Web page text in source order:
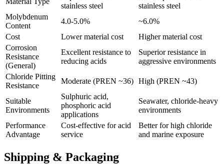
stainless steel
stainless steel
Molybdenum
Content
4.0-5.0%
~6.0%
Cost
Lower material cost
Higher material cost
Corrosion
Resistance
(General)
Excellent resistance to
reducing acids
Superior resistance in
aggressive environments
Chloride Pitting
Resistance
Moderate (PREN ~36) High (PREN ~43)
Suitable
Environments
Sulphuric acid,
phosphoric acid
applications
Seawater, chloride-heavy
environments
Performance
Advantage
Cost-effective for acid
service
Better for high chloride
and marine exposure
Shipping & Packaging